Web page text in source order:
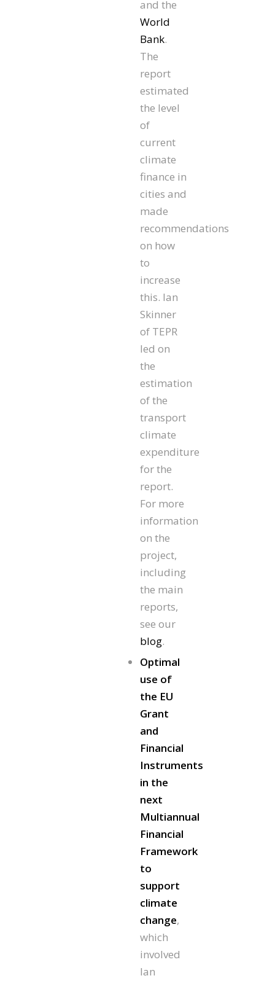
and the
World
Bank.
The
report
estimated
the level
of
current
climate
finance in
cities and
made
recommendations
on how
to
increase
this. Ian
Skinner
of TEPR
led on
the
estimation
of the
transport
climate
expenditure
for the
report.
For more
information
on the
project,
including
the main
reports,
see our
blog.
Optimal
use of
the EU
Grant
and
Financial
Instruments
in the
next
Multiannual
Financial
Framework
to
support
climate
change,
which
involved
Ian